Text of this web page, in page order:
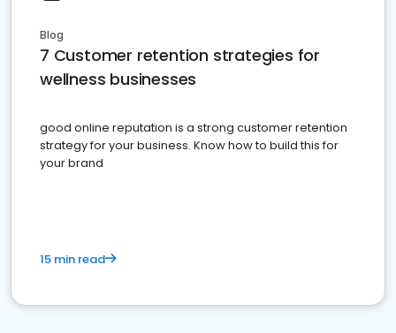
Blog
7 Customer retention strategies for
wellness businesses
good online reputation is a strong customer retention
strategy for your business. Know how to build this for
your brand
15 min read